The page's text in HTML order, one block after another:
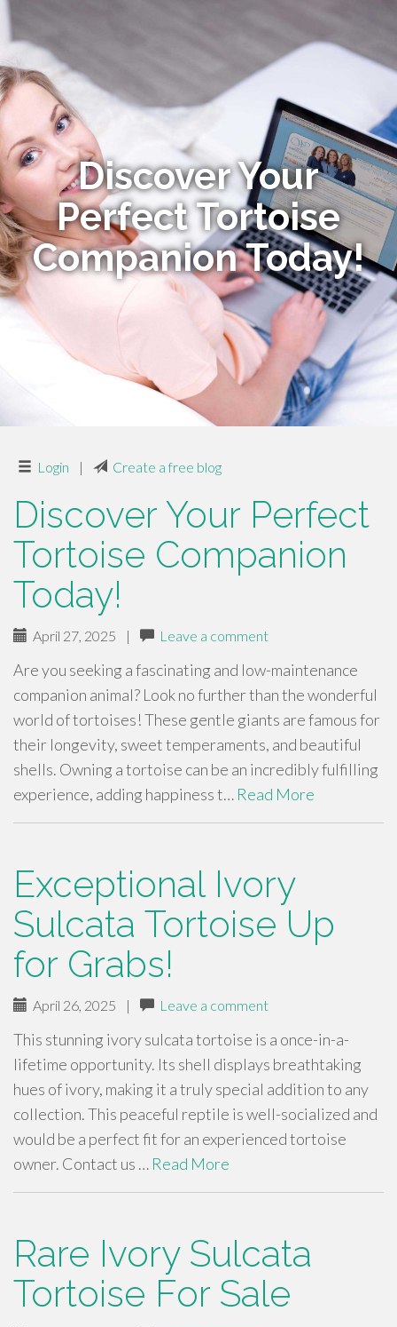
Discover Your
Perfect Tortoise
Companion Today!
Login | Create a free blog
Discover Your Perfect
Tortoise Companion
Today!
April 27, 2025 | Leave a comment
Are you seeking a fascinating and low-maintenance
companion animal? Look no further than the wonderful
world of tortoises! These gentle giants are famous for
their longevity, sweet temperaments, and beautiful
shells. Owning a tortoise can be an incredibly fulfilling
experience, adding happiness t… Read More
Exceptional Ivory
Sulcata Tortoise Up
for Grabs!
April 26, 2025 | Leave a comment
This stunning ivory sulcata tortoise is a once-in-a-
lifetime opportunity. Its shell displays breathtaking
hues of ivory, making it a truly special addition to any
collection. This peaceful reptile is well-socialized and
would be a perfect fit for an experienced tortoise
owner. Contact us … Read More
Rare Ivory Sulcata
Tortoise For Sale